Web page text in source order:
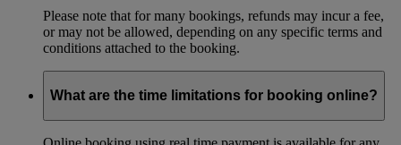
Please note that for many bookings, refunds may incur a fee,
or may not be allowed, depending on any specific terms and
conditions attached to the booking.
What are the time limitations for booking online?